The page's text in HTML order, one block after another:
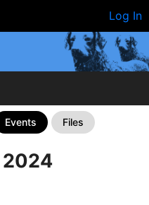
Log In
Events Files
2024